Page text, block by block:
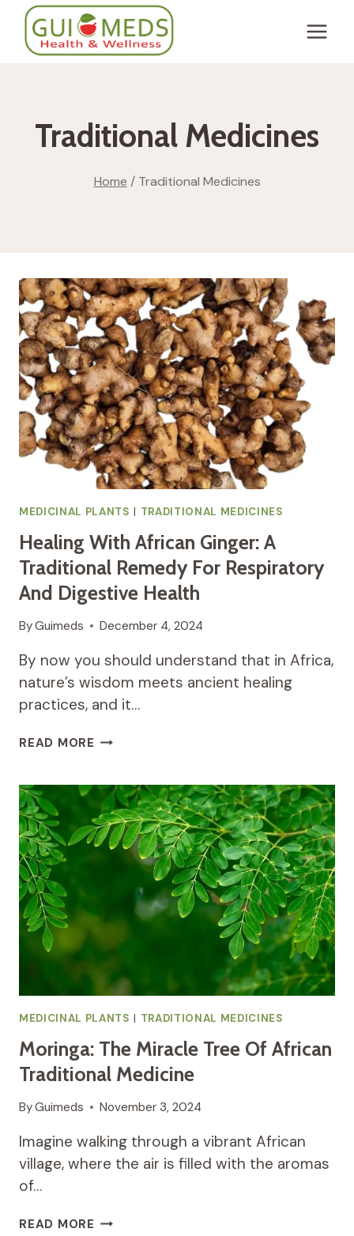
Skip
content
Traditional Medicines
Home / Traditional Medicines
MEDICINAL PLANTS | TRADITIONAL MEDICINES
Healing With African Ginger: A
Traditional Remedy For Respiratory
And Digestive Health
ByGuimeds December 4, 2024
By now you should understand that in Africa,
nature’s wisdom meets ancient healing
practices, and it…
READ MORE HEALING
GINGER:
A
TRADITIONAL
REMEDY
RESPIRATORY
DIGESTIVE
MEDICINAL PLANTS | TRADITIONAL MEDICINES
Moringa: The Miracle Tree Of African
Traditional Medicine
ByGuimeds November 3, 2024
Imagine walking through a vibrant African
village, where the air is filled with the aromas
of…
READ MORE MORINGA: